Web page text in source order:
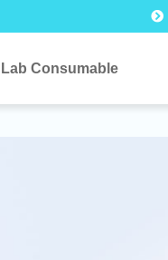
Lab Consumable